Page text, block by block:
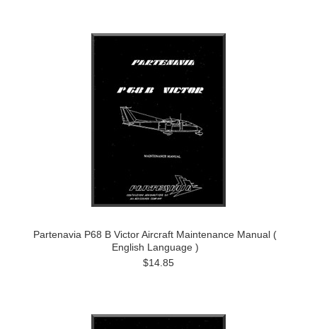
Partenavia P68 B Victor Aircraft Maintenance Manual (
English Language )
$14.85